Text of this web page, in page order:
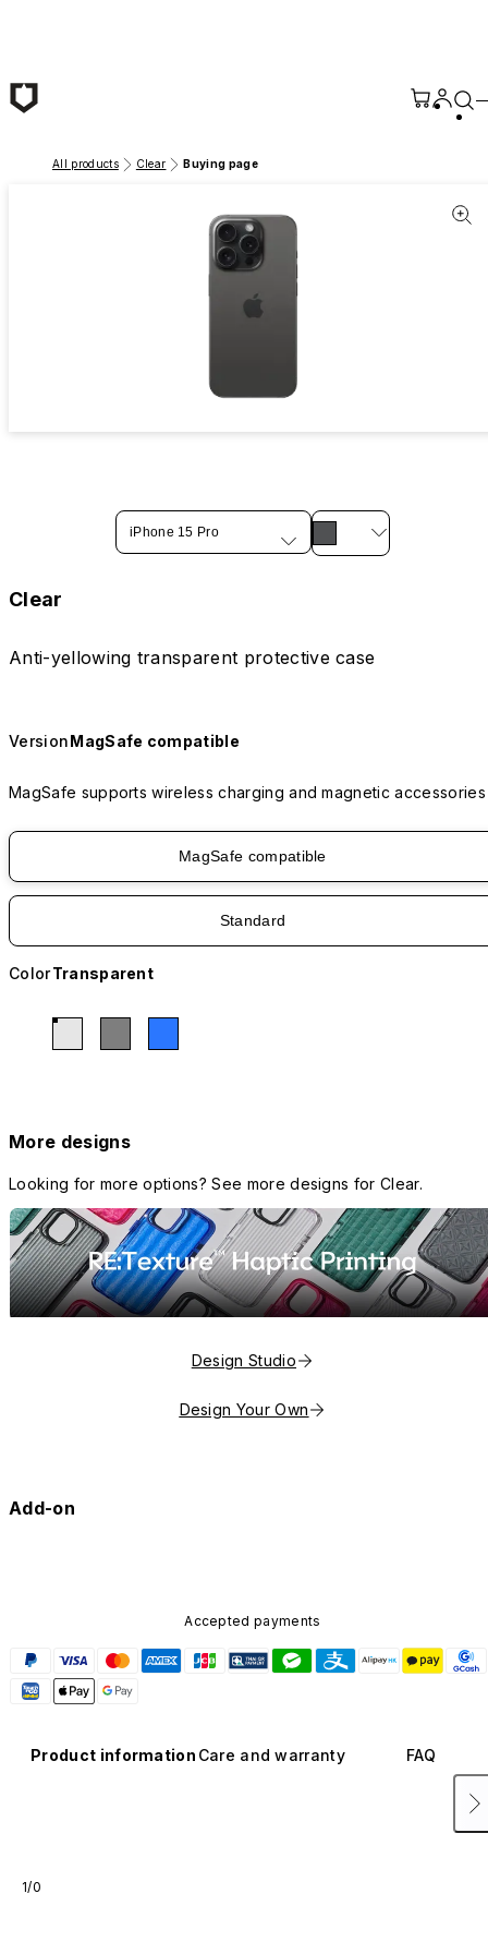
All products Clear Buying page
iPhone 15 Pro
Clear
Anti-yellowing transparent protective case
VersionMagSafe compatible
MagSafe supports wireless charging and magnetic accessories
MagSafe compatible
Standard
ColorTransparent
More designs
Looking for more options? See more designs for Clear.
Design Studio
Design Your Own
Add-on
Accepted payments
Product information Care and warranty FAQ
1/0